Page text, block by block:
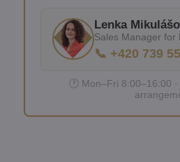
Lenka
Sales Manager for
📞 +420 739
🕐 Mon–Fri 8:00–16:00